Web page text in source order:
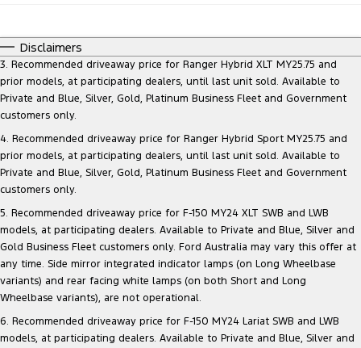
Disclaimers
3. Recommended driveaway price for Ranger Hybrid XLT MY25.75 and
prior models, at participating dealers, until last unit sold. Available to
Private and Blue, Silver, Gold, Platinum Business Fleet and Government
customers only.
4. Recommended driveaway price for Ranger Hybrid Sport MY25.75 and
prior models, at participating dealers, until last unit sold. Available to
Private and Blue, Silver, Gold, Platinum Business Fleet and Government
customers only.
5. Recommended driveaway price for F-150 MY24 XLT SWB and LWB
models, at participating dealers. Available to Private and Blue, Silver and
Gold Business Fleet customers only. Ford Australia may vary this offer at
any time. Side mirror integrated indicator lamps (on Long Wheelbase
variants) and rear facing white lamps (on both Short and Long
Wheelbase variants), are not operational.
6. Recommended driveaway price for F-150 MY24 Lariat SWB and LWB
models, at participating dealers. Available to Private and Blue, Silver and